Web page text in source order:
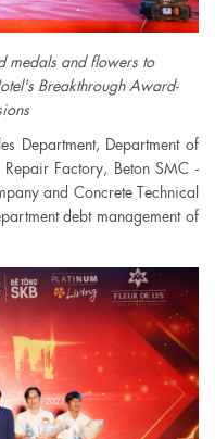
medals and flowers to
Breakthrough Award-
Department, Department of
Factory, Beton SMC -
and Concrete Technical
debt management of